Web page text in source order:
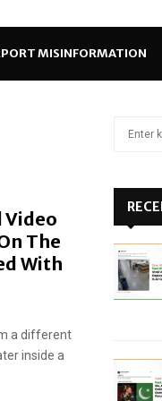
MISINFORMATION
The
With
a different
inside a
o